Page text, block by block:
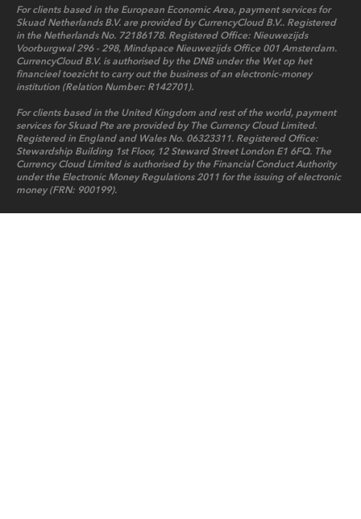
For clients based in the European Economic Area, payment services for
Skuad Netherlands B.V. are provided by CurrencyCloud B.V.. Registered
in the Netherlands No. 72186178. Registered Office: Nieuwezijds
Voorburgwal 296 - 298, Mindspace Nieuwezijds Office 001 Amsterdam.
CurrencyCloud B.V. is authorised by the DNB under the Wet op het
financieel toezicht to carry out the business of an electronic-money
institution (Relation Number: R142701).
For clients based in the United Kingdom and rest of the world, payment
services for Skuad Pte are provided by The Currency Cloud Limited.
Registered in England and Wales No. 06323311. Registered Office:
Stewardship Building 1st Floor, 12 Steward Street London E1 6FQ. The
Currency Cloud Limited is authorised by the Financial Conduct Authority
under the Electronic Money Regulations 2011 for the issuing of electronic
money (FRN: 900199).